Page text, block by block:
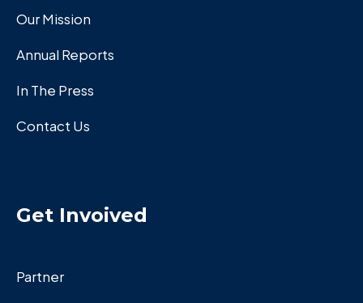
Our Mission
Annual Reports
In The Press
Contact Us
Get Invoived
Partner